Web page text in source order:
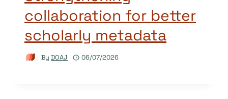
collaboration for better
scholarly metadata
By DOAJ 06/07/2026